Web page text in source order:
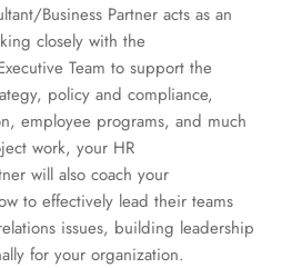
Business Partner acts as an
closely with the
Team to support the
policy and compliance,
employee programs, and much
work, your HR
will also coach your
to effectively lead their teams
issues, building leadership
for your organization.